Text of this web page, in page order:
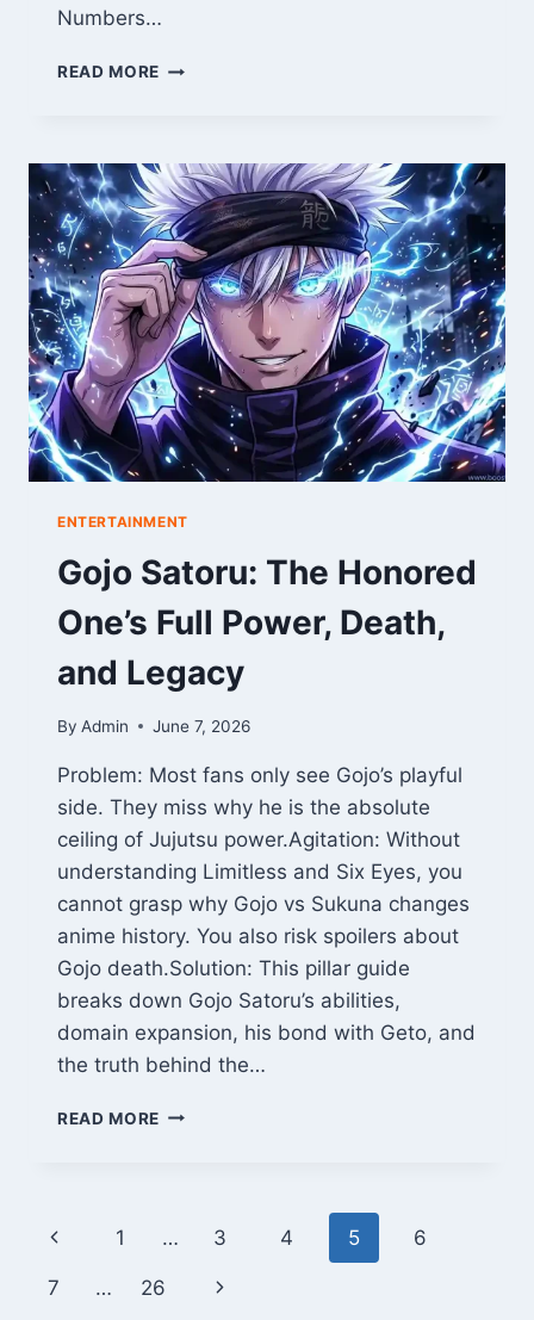
Numbers…
READ MORE LAKERS
WARRIORS
MATCH
PLAYER
STATS:
THE
ULTIMATE
GAME
REPORT
ENTERTAINMENT
Gojo Satoru: The Honored
One’s Full Power, Death,
and Legacy
By Admin June 7, 2026
Problem: Most fans only see Gojo’s playful
side. They miss why he is the absolute
ceiling of Jujutsu power.Agitation: Without
understanding Limitless and Six Eyes, you
cannot grasp why Gojo vs Sukuna changes
anime history. You also risk spoilers about
Gojo death.Solution: This pillar guide
breaks down Gojo Satoru’s abilities,
domain expansion, his bond with Geto, and
the truth behind the…
READ MORE GOJO
DEATH,
Page
navigation
Previous
Page
1 … 3 4 5 6
7 … 26 Next